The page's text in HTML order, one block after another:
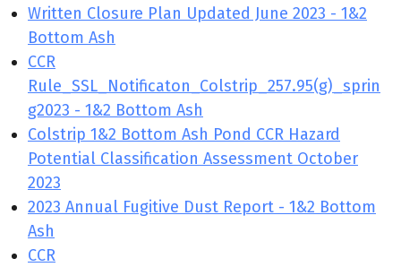
Written Closure Plan Updated June 2023 - 1&2
Bottom Ash
CCR
Rule_SSL_Notificaton_Colstrip_257.95(g)_sprin
g2023 - 1&2 Bottom Ash
Colstrip 1&2 Bottom Ash Pond CCR Hazard
Potential Classification Assessment October
2023
2023 Annual Fugitive Dust Report - 1&2 Bottom
Ash
CCR